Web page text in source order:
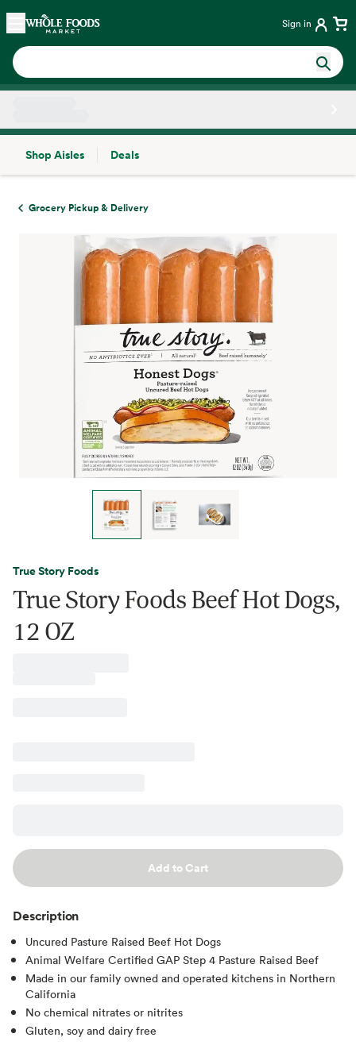
Skip main navigation
Home Sign in
Shop Aisles
Deals
Grocery Pickup & Delivery
True Story Foods
True Story Foods Beef Hot Dogs,
12 OZ
Add to Cart
Description
Uncured Pasture Raised Beef Hot Dogs
Animal Welfare Certified GAP Step 4 Pasture Raised Beef
Made in our family owned and operated kitchens in Northern
California
No chemical nitrates or nitrites
Gluten, soy and dairy free